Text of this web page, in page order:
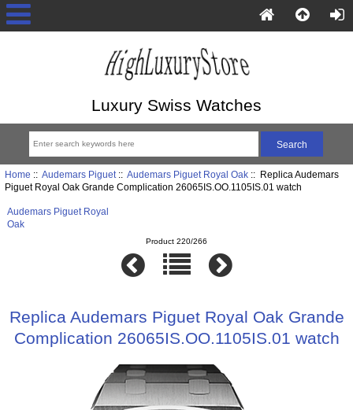
Luxury Swiss Watches
Home :: Audemars Piguet:: Audemars Piguet Royal Oak:: Replica Audemars
Piguet Royal Oak Grande Complication 26065IS.OO.1105IS.01 watch
Audemars Piguet Royal
Oak
Product 220/266
Replica Audemars Piguet Royal Oak Grande
Complication 26065IS.OO.1105IS.01 watch